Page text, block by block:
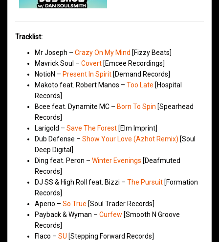
Tracklist:
Mr Joseph – Crazy On My Mind [Fizzy Beats]
Mavrick Soul – Covert [Emcee Recordings]
NotioN – Present In Spirit [Demand Records]
Makoto feat. Robert Manos – Too Late [Hospital
Records]
Bcee feat. Dynamite MC – Born To Spin [Spearhead
Records]
Larigold – Save The Forest [Elm Imprint]
Dub Defense – Show Your Love (Azhot Remix) [Soul
Deep Digital]
Ding feat. Peron – Winter Evenings [Deafmuted
Records]
DJ SS & High Roll feat. Bizzi – The Pursuit [Formation
Records]
Aperio – So True [Soul Trader Records]
Payback & Wyman – Curfew [Smooth N Groove
Records]
Flaco – SU [Stepping Forward Records]